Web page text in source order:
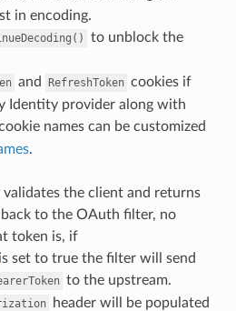
in encoding.
to unblock the
and RefreshToken cookies if
Identity provider along with
names can be customized
.
the client and returns
to the OAuth filter, no
token is, if
is set to true the filter will send
to the upstream.
header will be populated